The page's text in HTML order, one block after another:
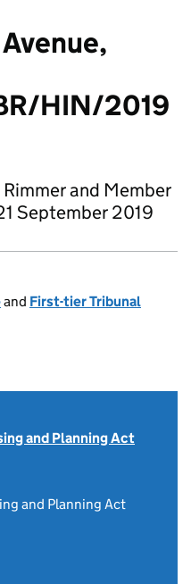
HIN/2019
and Member
September 2019
and First-tier Tribunal
and Planning Act
and Planning Act